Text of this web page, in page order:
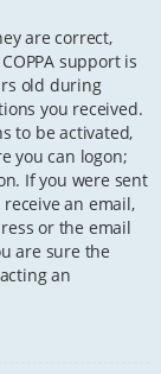
are correct,
support is
old during
you received.
to be activated,
you can logon;
If you were sent
an email,
or the email
are sure the
an